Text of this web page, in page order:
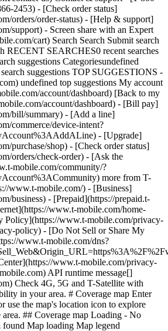
2453) - [Check order status]
orders/order-status) - [Help & support]
support) - Screen share with an Expert
cart) Search Search Submit search
RECENT SEARCHES0 recent searches
suggestions Categoriesundefined
suggestions TOP SUGGESTIONS -
undefined top suggestions My account
account/dashboard) [Back to my
account/dashboard) - [Bill pay]
bill/summary) - [Add a line]
commerce/device-intent?
- [Upgrade]
purchase/shop) - [Check order status]
orders/check-order) - [Ask the
mobile.com/community/?
more from T-
www.t-mobile.com/) - [Business]
business) - [Prepaid](https://prepaid.t-
www.t-mobile.com/home-
Policy](https://www.t-mobile.com/privacy-
policy) - [Do Not Sell or Share My
www.t-mobile.com/dns?
www.t-mobile.com/privacy-
API runtime message[]
Check 4G, 5G and T-Satellite with
in your area. # Coverage map Enter
use the map's location icon to explore
## Coverage map Loading - No
found Map loading Map legend toggleLabel Use ctrl + scroll to zoom the map. # Ready to switch to T-Mobile? # You’re just 15 minutes to better. [Start your switch](https://www.t-mobile.com/switch/get-started) Check out in 15 minutes or less per line. Device activation, data & number transfer will take additional time. # Ready to switch to T-Mobile? You’re just 15 minutes to better. __Get FREE same-day phone delivery and our best phone deals with no trade-in needed.__ [Start your switch](https://www.t-mobile.com/switch/get-started) Same-day delivery available for most customers, see if it’s an option during checkout. Get full terms 15 minutes to better. Check out in 15 minutes or less per line. Device activation, data & number transfer will take additional time __Free Same-Day Delivery: For eligible new accounts. See if same-day delivery is an option during checkout. Plus tax. Same-day delivery is not available in all areas and may not be available due to order cutoff times. Weather, traffic, driver availability and safety, and other uncontrollable conditions may affect delivery window.__ ## Take the next step. ### Explore our unlimited plans. Get unlimited data, talk, and text—plus, more benefits you’ll love. [Shop plans](https://www.t-mobile.com/cell-phone-plans) During congestion, heavy data users (>50GB/mo. for most plans) and customers choosing lower-prioritized plans may notice lower speeds than other customers; see plan for details. ## Explore our unlimited plans. ### Discover the latest devices. Save with great deals on 5G phones and more. [Shop phones](https://www.t-mobile.com/cell-phones) 5G: Capable device required; coverage not available in some areas. Some uses may require certain plan or feature; see plan for details. See full terms ## Discover the latest devices. ## Save with great deals on 5G phones and more. While 5G access won't require a certain plan or feature, some uses/services might. See [Coverage details](https://www.t-mobile.com/coverage/coverage-map), [Terms and Conditions](https://www.t-mobile.com/responsibility/legal/terms-and-conditions), and [Open Internet](https://www.t-mobile.com/responsibility/consumer-info/policies/internet-service) information for network management details (like video optimization). IT’S BETTER OVER HERE ### America's Best Network. The truth is out. We’ve got the largest, fastest, most advanced 5G network. With more towers, more bandwidth, and a signal that goes farther—__and now we’ve been awarded Best Mobile Network in the U.S. by Ookla® Speedtest®.__ [Check out our network](https://www.t-mobile.com/coverage/network) Based on analysis by Ookla® of Speedtest Intelligence® data 2H 2025. Get full terms ## America's Best Network. __Best:__ Based on analysis by Ookla® of Speedtest Intelligence® data 2H 2025. Ookla trademarks used under license and reprinted with permission. __Fastest:__ Based on analysis by Ookla® of Speedtest Intelligence® data of national Speed Score results incorporating 5G download and upload speeds for 2H 2024. Ookla trademarks used under license and reprinted with permission. ### Bringing your own phone? It’s an easy and affordable way to join us. First, let’s make sure your phone will give you a great experience on our network. [Check compatibility](https://www.t-mobile.com/commerce/bring-your-own-phone?icid=MGPO_TMO_U_HOWSWTTMO_428E39FF4C37629145044) ## Bringing your own phone? ## Looking for T-Mobile Home Internet in your area? We’re expanding our coverage every day. Find out if our 5G home internet is available at your address. Address Address should select from dropdown Please choose an address from the list unit # Check availability Check availability See plans See plans Address Address should select from dropdown Please choose an address from the list unit # Check availability Check availability Check availability See plans See plans Not available in all areas. ![FPO Imagery.](https://t-mobile.scene7.com/is/image/Tmusprod/blank-16x9-2%3A4x3?ts=1782923033248&fmt=png-alpha&qlt=85%2C0&resMode=sharp2&op_usm=1.75%2C0.3%2C2%2C0&dpr=off) T-MOBILE MEMBERS ## Exclusive member benefits you can’t beat. [Exclusive member benefits you can’t beat.](https://www.t-mobile.com) Exclusive member benefits you can’t beat. Being with T-Mobile means better. Better experiences. Better coverage. And way better benefits. Because, honestly? It’s just better over here. [Check your perks](https://www.t-mobile.com/membership) Qualifying plan, required. ## Exclusive member benefits you can’t beat. ![Group of people posing for selfie.](https://t-mobile.scene7.com/is/image/Tmusprod/fg-traveling-friends-selfie?ts=1782923033335&dpr=off) GO WITH MORE ## Travel with T‑Mobile. [Travel with T‑Mobile.](https://www.t-mobile.com) Travel with T‑Mobile. Whether it’s across the country or across the globe, your phone just works. No setup. No data roaming fees. No hidden charges. [Check out travel benefits](https://www.t-mobile.com/benefits/travel) With qualifying plans. Capable device required. Not for extended international use. Coverage not available in some areas. See plan for details. Get full terms ## Travel with T‑Mobile. Qualifying plan and capable device required. Not for extended international use; you must reside in the U.S. and primary usage must occur on our network before international use. Device must register on our network before international use. Service may be terminated or restricted for excessive roaming. Coverage not available in some areas; we are not responsible for our partners’ networks. T-MOBILE TRIAL ## Try America’s Best Network FREE for 30 days. [Try America’s Best Network FREE for 30 days.](https://www.t-mobile.com) Try America’s Best Network FREE for 30 days. Curious why we’re the Best Mobile Network in the U.S.? Now’s the time to try T-Mobile out worry-free for 30 days, no credit card required. Keep your current phone and number, get unlimited talk, text, and premium data, and awesome member benefits. [Get started in the T-Life app](https://www.t-mobile.com/apps) [Find out more](https://www.t-mobile.com/offers/free-trial) Qualifying non-T-Mobile network user & compatible, unlocked device req’d. 1/user. Best Mobile Network in the US according to Ookla® Speedtest®. See 5G device, coverage, & trial details at T-Mobile.com. Activate up to 4K UHD streaming on capable device, or video typically streams in SD. Get full terms ![Two people at their cell phones.](https://t-mobile.scene7.com/is/image/Tmusprod/blank-16x9-2:4x3?fmt=png&fmt=png-alpha) ## Try America’s Best Network FREE for 30 days. Limited-time; subject to change. 5G device required to access 5G network. Data available for 30 days. Active non-T-Mobile service required; your carrier's terms also apply. You may need to upgrade your device when you switch to get full coverage. Coverage not available in some areas. Activate up to 4K UHD streaming on capable device, or video typically streams in SD. Up to 250GB high-speed mobile hotspot data then unlimited on our network at max 3G speeds. Best Mobile Network based on analysis by Ookla of Speedtest Intelligence® data 2H 2025. Ookla trademarks used under license and reprinted with permission. See 5G device, coverage, & access details at [T-Mobile.com](https://www.t-mobile.com/). Review Network Management Policies and Terms and Conditions (including arbitration provision) at [T-Mobile.com](https://www.t-mobile.com/) for additional information. ## More about coverage - ### Do I have a 5G tower near me? [Check your 4G LTE & 5G coverage map above](https://www.t-mobile.com#coverage). If your area shows 5G coverage then a cell site is likely providing service to your area. - ### What is 5G coverage? What’s the difference between 4G LTE and 5G? 5G is the fifth generation of wireless network technology, designed to meet today’s growing data demands while expanding the scope of mobile technology beyond the capabilities of LTE. With 5G, large amounts of data can be transmitted much more efficiently than with 4G LTE, and that means faster speeds, less lag, and the ability to handle many more connections without buffering. Over time, these improvements will unlock amazing innovations and transform the way we live, work, and play. [Learn more about 5G](https://www.t-mobile.com/5g) - ### How can I get 5G? Do I need to pay extra? You’ll need a [5G-capable device](https://www.t-mobile.com/devices/5g-phones) to access T‑Mobile's 5G network. If you have a 5G-capable device, good news—5G access is included in all our plans, at no additional cost. Don’t have a 5G device just yet? No worries, our 4G LTE network has you covered just about everywhere. - ### How am I covered internationally? With eligible T‑Mobile plans, you can get international coverage in 215+ countries and destinations. Check all destinations See plans In Canada and New Zealand, T-Satellite can also help keep you connected when off the-grid, with eligible devices and supported services. - ### The 5G coverage map doesn’t show any 5G coverage in my area yet. When will 5G be available for me? We’re rapidly building out our 5G network—98% of Americans have 5G coverage from T‑Mobile today. While 5G grows, you can rely on our 4G LTE network that covers 99% of Americans. - ### When will Ultra Capacity 5G come to my area? We're already nationwide with Ultra Capacity 5G and plan to reach 300 million Americans by the end of this year. - ### What should I know about the T-Mobile 4G LTE & 5G coverage Maps published by the FCC? Under the new Broadband DATA (Deployment Accuracy and Technological Availability) Act, all providers of fixed broadband or mobile services, including T‑Mobile, provide the FCC with specific information about where our services are available. The information submitted to the FCC provides detail on our 4G LTE & 5G coverage, specifically where customers may exp